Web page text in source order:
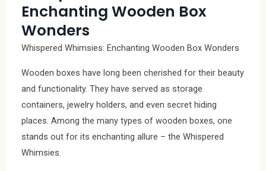
Enchanting Wooden Box
Wonders
Whispered Whimsies: Enchanting Wooden Box Wonders
Wooden boxes have long been cherished for their beauty
and functionality. They have served as storage
containers, jewelry holders, and even secret hiding
places. Among the many types of wooden boxes, one
stands out for its enchanting allure – the Whispered
Whimsies.